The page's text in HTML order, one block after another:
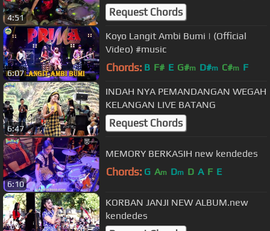
4:51
langit
Request Chords
6:07
Koyo Langit Ambi Bumi | (Official
Video) #music
Chords: B F# E G#m D#m C#m F
6:47
INDAH NYA PEMANDANGAN WEGAH
KELANGAN LIVE BATANG
Request Chords
6:10
MEMORY BERKASIH new kendedes
Chords: G Am Dm D A F E
KORBAN JANJI NEW ALBUM.new
kendedes